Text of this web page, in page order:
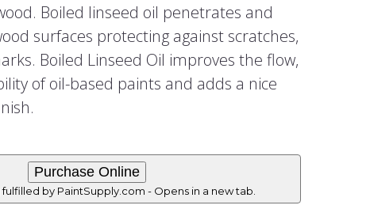
Boiled linseed oil penetrates and
surfaces protecting against scratches,
Boiled Linseed Oil improves the flow,
of oil-based paints and adds a nice
by PaintSupply.com - Opens in a new tab.